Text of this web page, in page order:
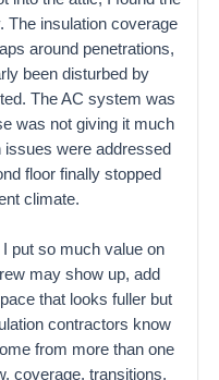
The insulation coverage
around penetrations,
been disturbed by
The AC system was
was not giving it much
issues were addressed
floor finally stopped
climate.
put so much value on
may show up, add
that looks fuller but
contractors know
from more than one
coverage, transitions,